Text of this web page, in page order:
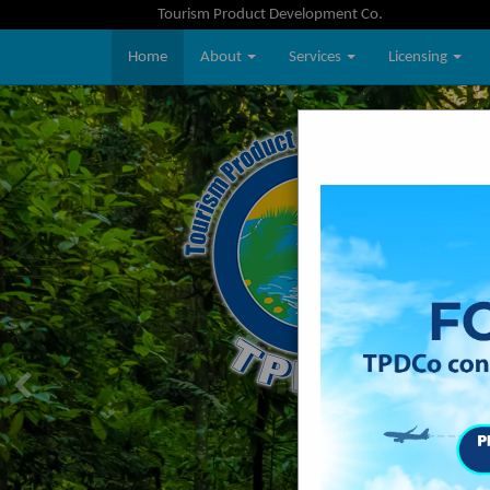
Tourism Product Development Co.
Home About Services Licensing